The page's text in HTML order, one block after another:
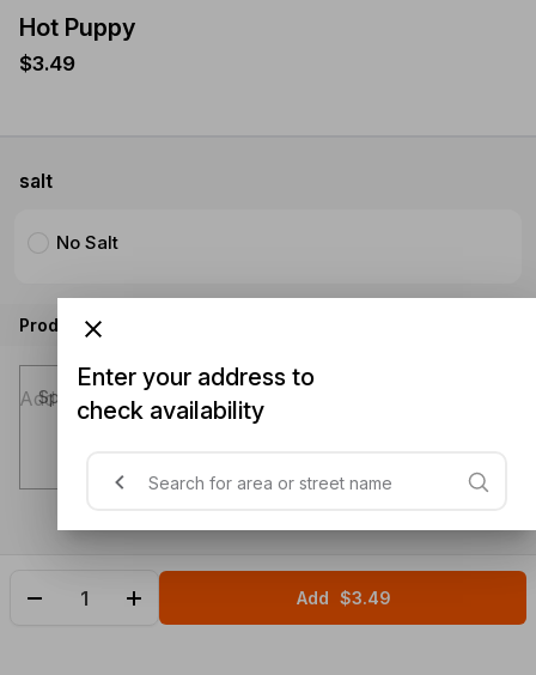
Hot Puppy
$3.49
salt
No Salt
Product instructions
Special instructions (optional)
Add $3.49
Enter your address to
check availability